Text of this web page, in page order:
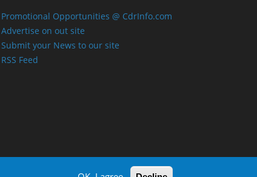
Promotional Opportunities @ CdrInfo.com
Advertise on out site
Submit your News to our site
RSS Feed